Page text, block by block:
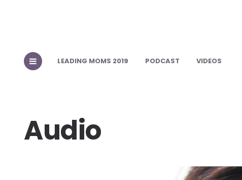
LEADING MOMS 2019 PODCAST VIDEOS
Audio